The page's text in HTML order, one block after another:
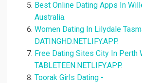
Best Online Dating Apps In
Australia.
Women Dating In Lilydale
DATINGHD.NETLIFY.APP.
Free Dating Sites City In Perth
TABLETEEN.NETLIFY.APP.
Toorak Girls Dating -